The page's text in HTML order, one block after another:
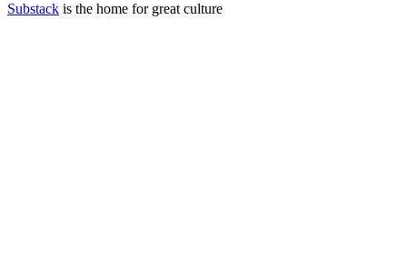
Substack is the home for great culture